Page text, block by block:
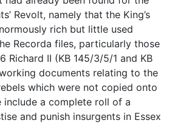
Revolt, namely that the King’s
rich but little used
Recorda files, particularly those
Richard II (KB 145/3/5/1 and KB
documents relating to the
which were not copied onto
include a complete roll of a
and punish insurgents in Essex